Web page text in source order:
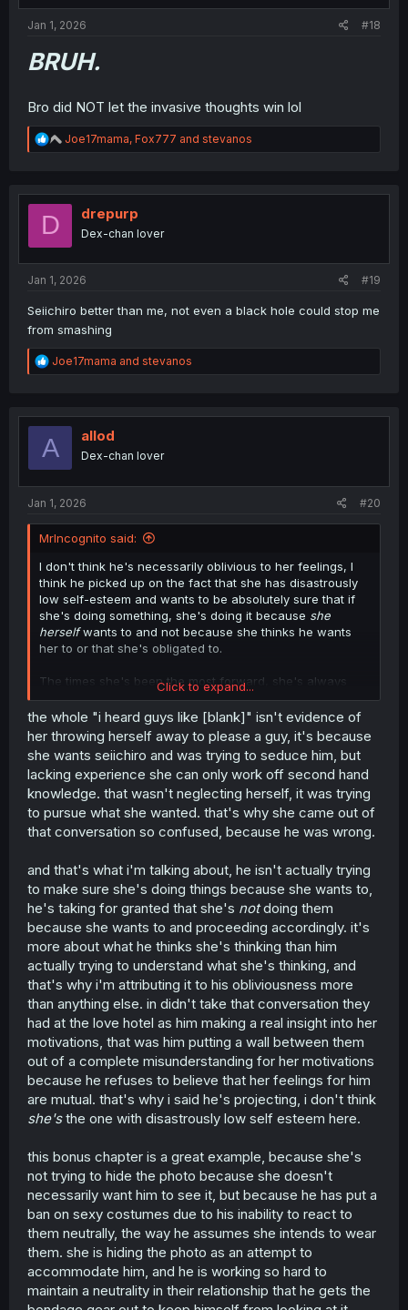
Jan 1, 2026 #18
BRUH.
Bro did NOT let the invasive thoughts win lol
R
e
t
Joe17mama, Fox777 and stevanos
D drepurp
Dex-chan lover
Jan 1, 2026 #19
Seiichiro better than me, not even a black hole could stop me
from smashing
R
e
t
o
Joe17mama and stevanos
A allod
Dex-chan lover
Jan 1, 2026 #20
MrIncognito said:
I don't think he's necessarily oblivious to her feelings, I
think he picked up on the fact that she has disastrously
low self-esteem and wants to be absolutely sure that if
she's doing something, she's doing it because she
herselfwants to and not because she thinks he wants
her to or that she's obligated to.
The times she's been the most forward, she's always
prefaced it with "I heard guys like-". It doesn't matter if
they like each other, if she completely neglects herself it
won't be a healthy relationship.
Click to expand...
the whole "i heard guys like [blank]" isn't evidence of
her throwing herself away to please a guy, it's because
she wants seiichiro and was trying to seduce him, but
lacking experience she can only work off second hand
knowledge. that wasn't neglecting herself, it was trying
to pursue what she wanted. that's why she came out of
that conversation so confused, because he was wrong.
and that's what i'm talking about, he isn't actually trying
to make sure she's doing things because she wants to,
he's taking for granted that she's notdoing them
because she wants to and proceeding accordingly. it's
more about what he thinks she's thinking than him
actually trying to understand what she's thinking, and
that's why i'm attributing it to his obliviousness more
than anything else. in didn't take that conversation they
had at the love hotel as him making a real insight into her
motivations, that was him putting a wall between them
out of a complete misunderstanding for her motivations
because he refuses to believe that her feelings for him
are mutual. that's why i said he's projecting, i don't think
she'sthe one with disastrously low self esteem here.
this bonus chapter is a great example, because she's
not trying to hide the photo because she doesn't
necessarily want him to see it, but because he has put a
ban on sexy costumes due to his inability to react to
them neutrally, the way he assumes she intends to wear
them. she is hiding the photo as an attempt to
accommodate him, and he is working so hard to
maintain a neutrality in their relationship that he gets the